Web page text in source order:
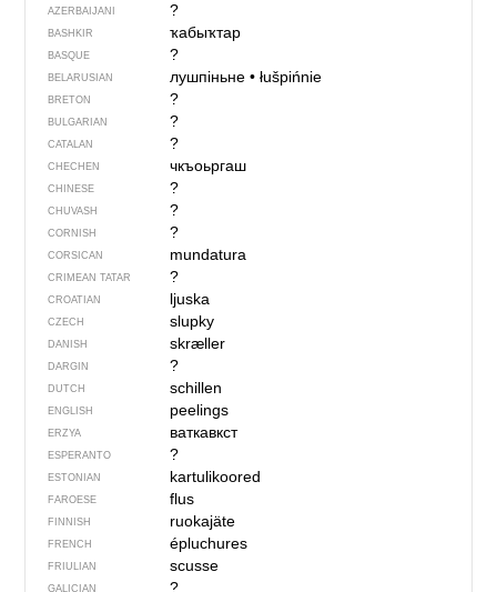
AZERBAIJANI ?
BASHKIR ҡабыҡтар
BASQUE ?
BELARUSIAN лушпіньне• łušpińnie
BRETON ?
BULGARIAN ?
CATALAN ?
CHECHEN чкъоьргаш
CHINESE ?
CHUVASH ?
CORNISH ?
CORSICAN mundatura
CRIMEAN TATAR ?
CROATIAN ljuska
CZECH slupky
DANISH skræller
DARGIN ?
DUTCH schillen
ENGLISH peelings
ERZYA ваткавкст
ESPERANTO ?
ESTONIAN kartulikoored
FAROESE flus
FINNISH ruokajäte
FRENCH épluchures
FRIULIAN scusse
GALICIAN ?